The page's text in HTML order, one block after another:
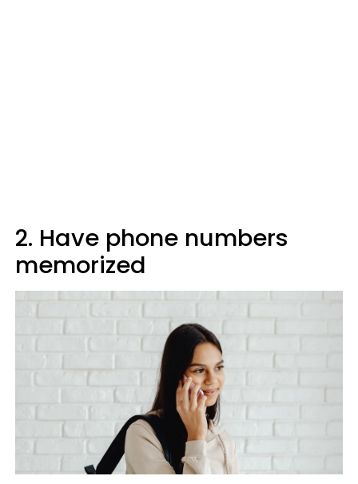
2. Have phone numbers
memorized